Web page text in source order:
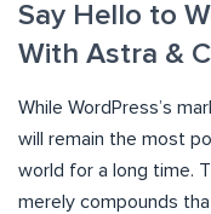
Say Hello to
With Astra &
While WordPress’s
will remain the most
world for a long time.
merely compounds